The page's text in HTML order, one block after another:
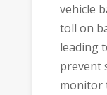
vehicle
toll on
leading
prevent
monitor